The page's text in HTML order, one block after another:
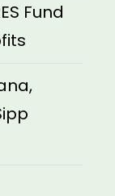
Fund